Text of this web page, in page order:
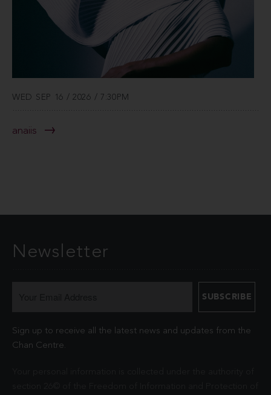
WED SEP 16 / 2026 / 7:30PM
anaiis
Newsletter
Sign up to receive all the latest news and updates from the
Chan Centre.